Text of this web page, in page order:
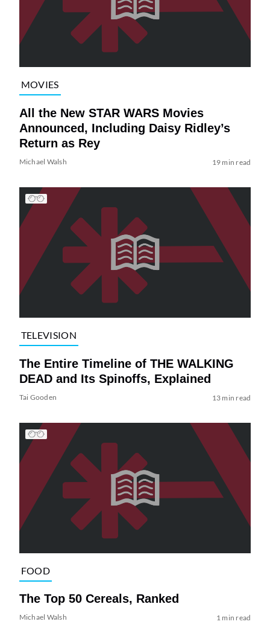
MOVIES
All the New STAR WARS Movies
Announced, Including Daisy Ridley’s
Return as Rey
Michael Walsh 19 min read
TELEVISION
The Entire Timeline of THE WALKING
DEAD and Its Spinoffs, Explained
Tai Gooden 13 min read
FOOD
The Top 50 Cereals, Ranked
Michael Walsh 1 min read